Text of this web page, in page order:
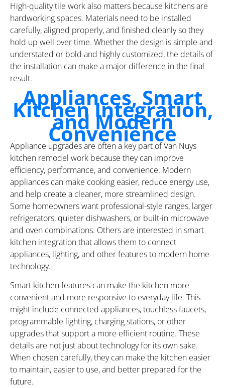
High-quality tile work also matters because kitchens are
hardworking spaces. Materials need to be installed
carefully, aligned properly, and finished cleanly so they
hold up well over time. Whether the design is simple and
understated or bold and highly customized, the details of
the installation can make a major difference in the final
result.
Appliances, Smart
Kitchen Integration,
and Modern
Convenience
Appliance upgrades are often a key part of Van Nuys
kitchen remodel work because they can improve
efficiency, performance, and convenience. Modern
appliances can make cooking easier, reduce energy use,
and help create a cleaner, more streamlined design.
Some homeowners want professional-style ranges, larger
refrigerators, quieter dishwashers, or built-in microwave
and oven combinations. Others are interested in smart
kitchen integration that allows them to connect
appliances, lighting, and other features to modern home
technology.
Smart kitchen features can make the kitchen more
convenient and more responsive to everyday life. This
might include connected appliances, touchless faucets,
programmable lighting, charging stations, or other
upgrades that support a more efficient routine. These
details are not just about technology for its own sake.
When chosen carefully, they can make the kitchen easier
to maintain, easier to use, and better prepared for the
future.